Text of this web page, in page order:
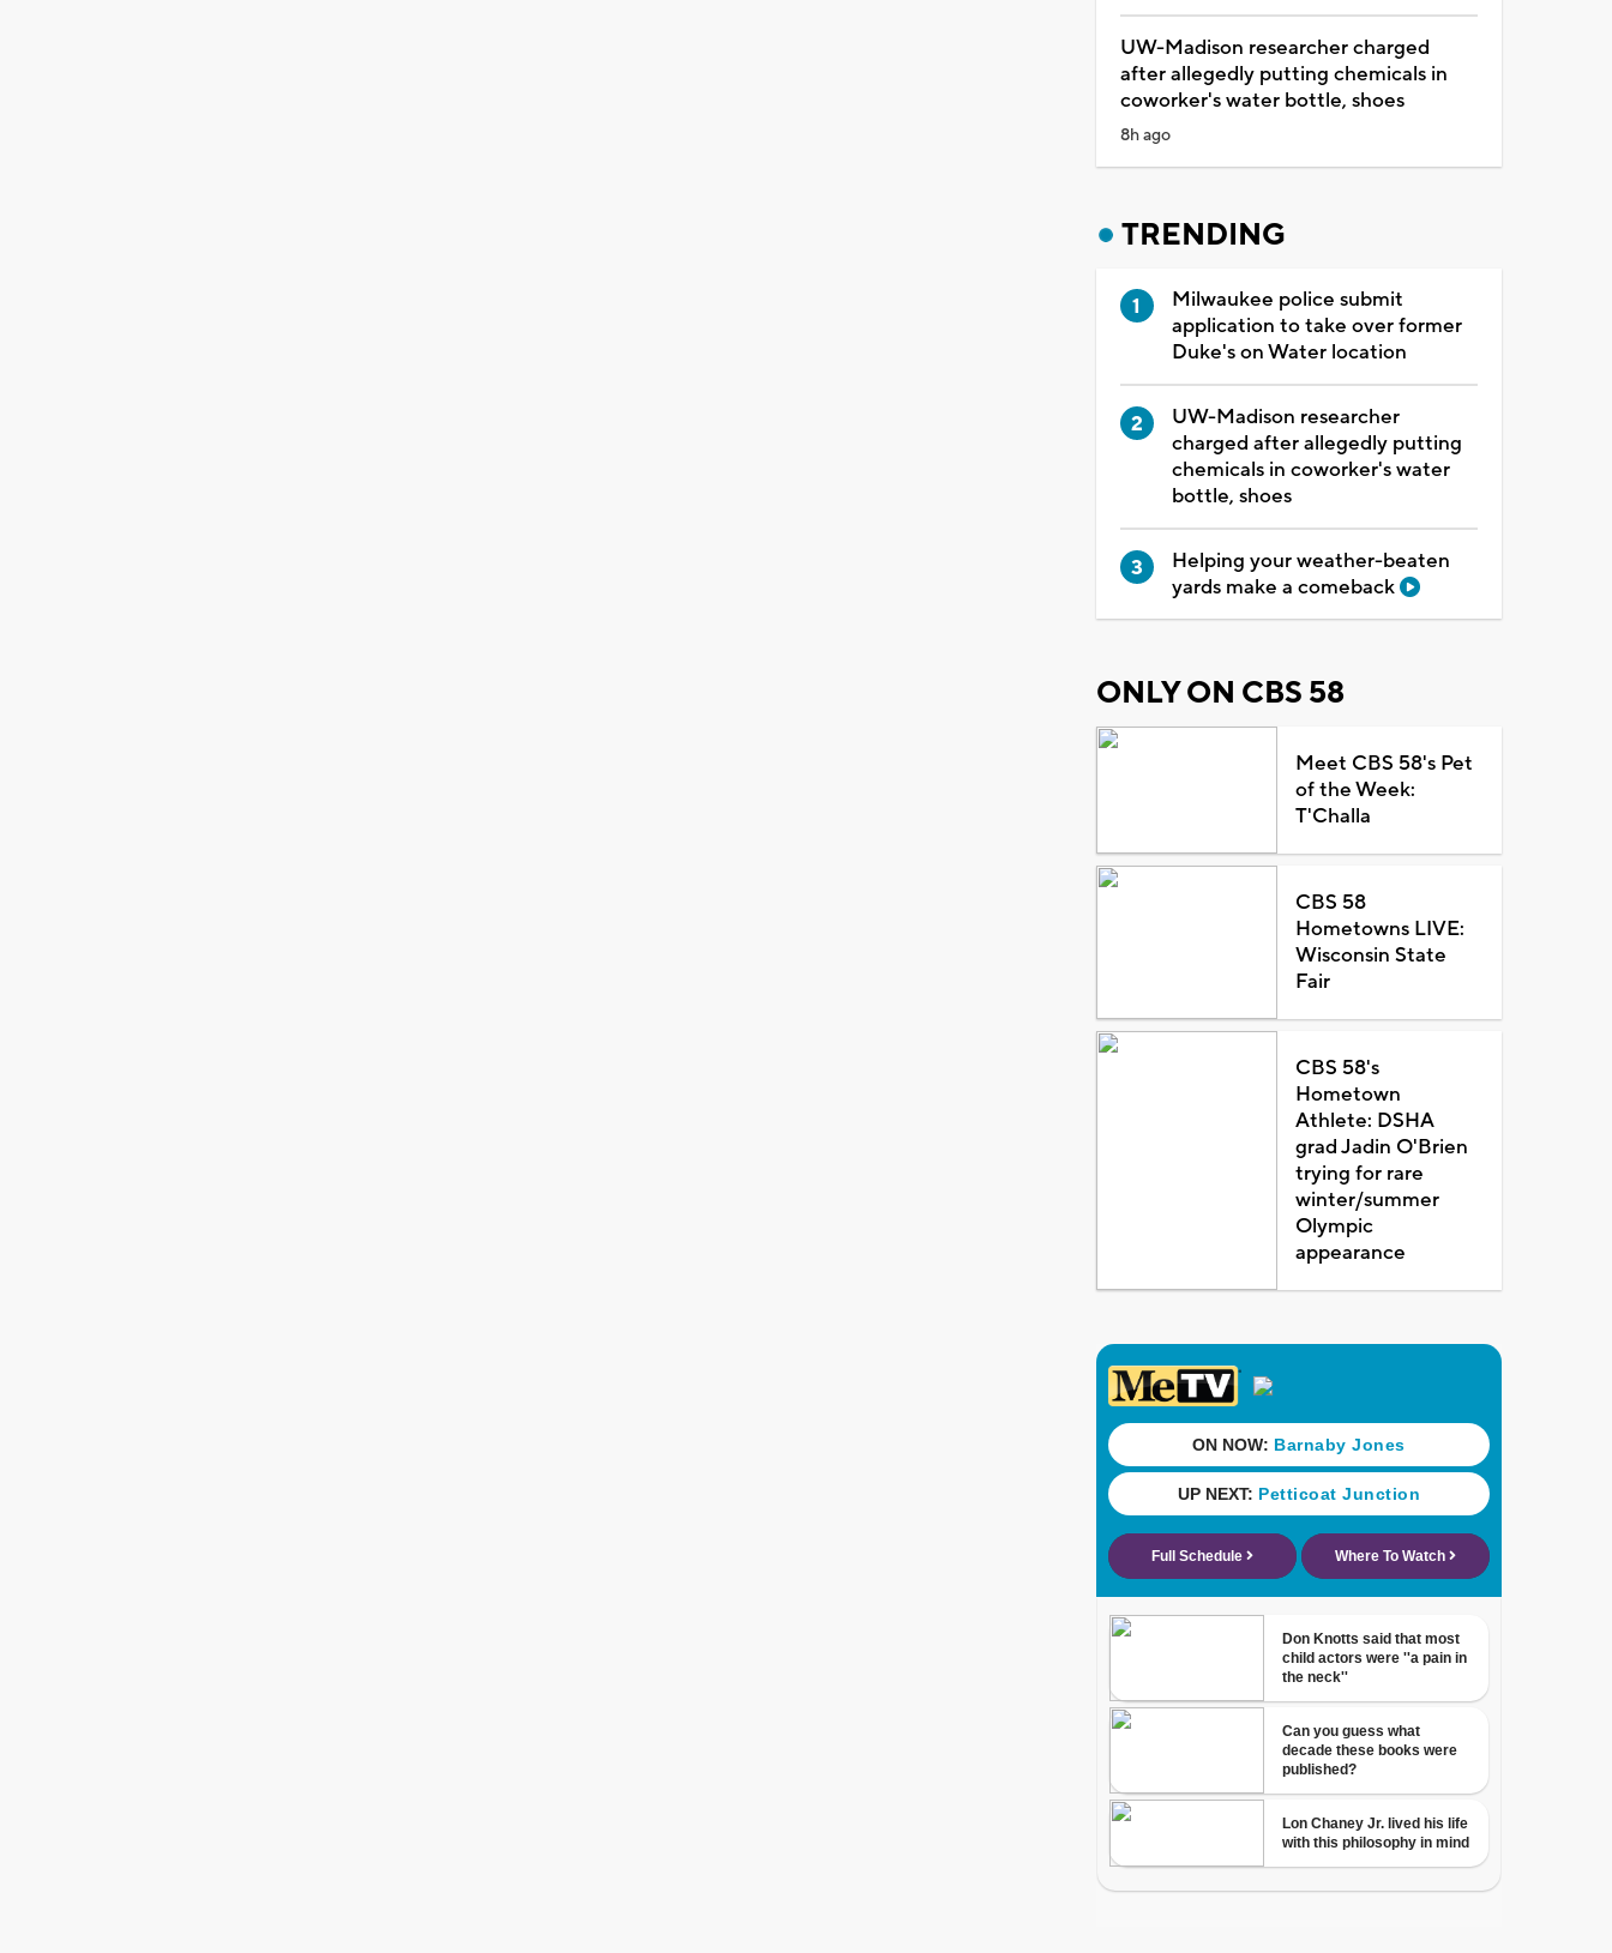
UW-Madison researcher charged
after allegedly putting chemicals in
coworker's water bottle, shoes
8h ago
TRENDING
Milwaukee police submit
application to take over former
Duke's on Water location
UW-Madison researcher
charged after allegedly putting
chemicals in coworker's water
bottle, shoes
Helping your weather-beaten
yards make a comeback
ONLY ON CBS 58
Meet CBS 58's Pet
of the Week:
T'Challa
CBS 58
Hometowns LIVE:
Wisconsin State
Fair
CBS 58's
Hometown
Athlete: DSHA
grad Jadin O'Brien
trying for rare
winter/summer
Olympic
appearance